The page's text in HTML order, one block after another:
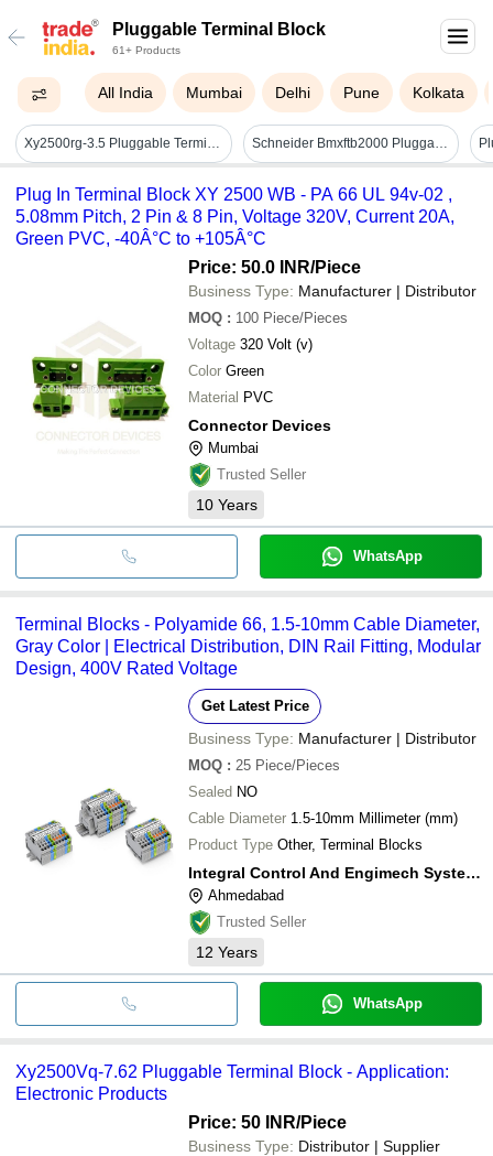
Pluggable Terminal Block
61+ Products
All India Mumbai Delhi Pune Kolkata
Xy2500rg-3.5 Pluggable Terminal Block - Application: Electronic Products Schneider Bmxftb2000 Pluggable Terminal Block - Application: Industrial
Plug In Terminal Block XY 2500 WB - PA 66 UL 94v-02 ,
5.08mm Pitch, 2 Pin & 8 Pin, Voltage 320V, Current 20A,
Green PVC, -40Â°C to +105Â°C
Price: 50.0 INR/Piece
Business Type: Manufacturer | Distributor
MOQ : 100 Piece/Pieces
Voltage 320 Volt (v)
Color Green
Material PVC
Connector Devices
Mumbai
Trusted Seller
10 Years
WhatsApp
Terminal Blocks - Polyamide 66, 1.5-10mm Cable Diameter,
Gray Color | Electrical Distribution, DIN Rail Fitting, Modular
Design, 400V Rated Voltage
Get Latest Price
Business Type: Manufacturer | Distributor
MOQ : 25 Piece/Pieces
Sealed NO
Cable Diameter 1.5-10mm Millimeter (mm)
Product Type Other, Terminal Blocks
Integral Control And Engimech System Solutions
Ahmedabad
Trusted Seller
12 Years
WhatsApp
Xy2500Vq-7.62 Pluggable Terminal Block - Application:
Electronic Products
Price: 50 INR/Piece
Business Type: Distributor | Supplier